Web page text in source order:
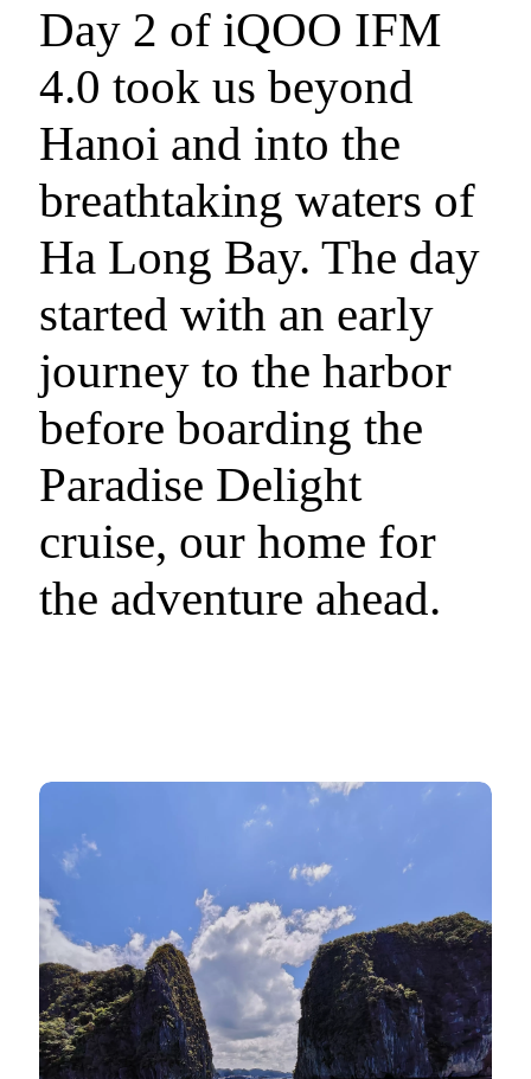
Day 2 of iQOO IFM
4.0 took us beyond
Hanoi and into the
breathtaking waters of
Ha Long Bay. The day
started with an early
journey to the harbor
before boarding the
Paradise Delight
cruise, our home for
the adventure ahead.